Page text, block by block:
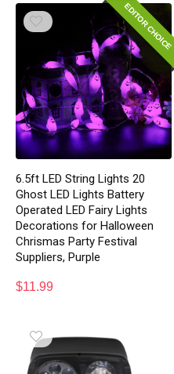
EDITOR CHOICE
6.5ft LED String Lights 20
Ghost LED Lights Battery
Operated LED Fairy Lights
Decorations for Halloween
Chrismas Party Festival
Suppliers, Purple
$11.99